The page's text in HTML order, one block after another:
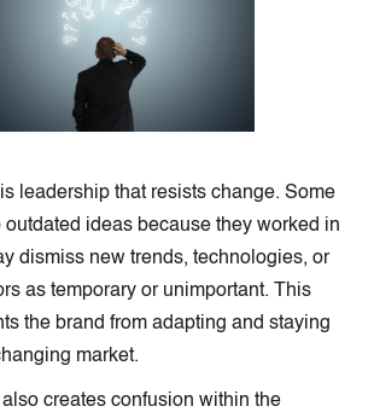
leadership that resists change. Some
outdated ideas because they worked in
dismiss new trends, technologies, or
as temporary or unimportant. This
the brand from adapting and staying
market.
creates confusion within the